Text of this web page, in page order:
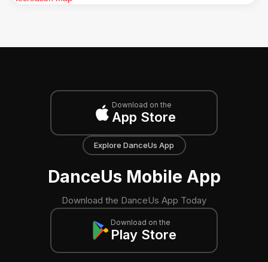
Download on the
App Store
Explore DanceUs App
DanceUs Mobile App
Download the DanceUs App Today
Download on the
Play Store